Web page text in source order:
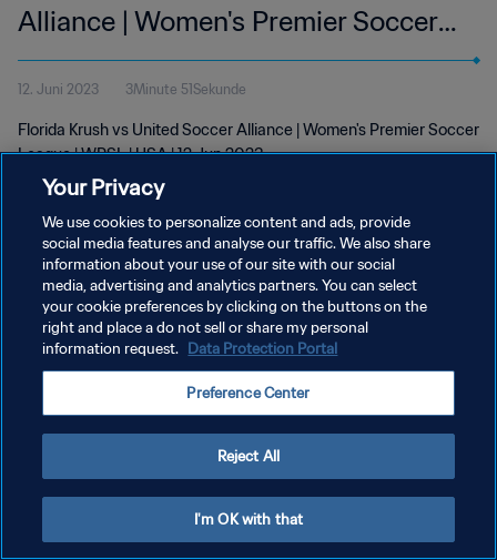
Alliance | Women's Premier Soccer
League | 12 Jun 2023
12. Juni 2023 3Minute 51Sekunde
Florida Krush vs United Soccer Alliance | Women's Premier Soccer
League | WPSL | USA | 12 Jun 2023
DATENSCHUTZ
NUTZUNGSBEDINGUNGEN
COOKIE-EINSTELLUNGEN VERWALTEN
Your Privacy
We use cookies to personalize content and ads, provide
social media features and analyse our traffic. We also share
information about your use of our site with our social
media, advertising and analytics partners. You can select
your cookie preferences by clicking on the buttons on the
right and place a do not sell or share my personal
information request. Data Protection Portal
Preference Center
Reject All
I'm OK with that